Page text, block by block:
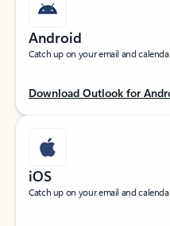
Android
Catch up on your email and
Download Outlook for
iOS
Catch up on your email and